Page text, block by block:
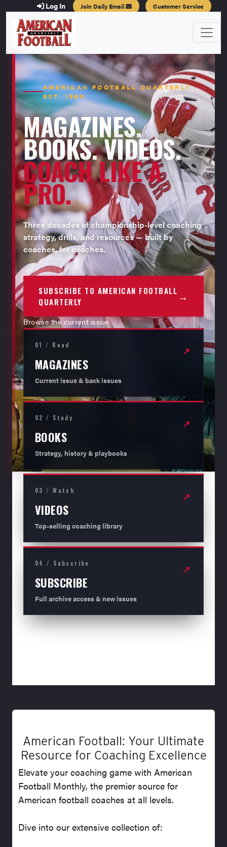
Log In Join Daily Email Customer Service
AMERICAN FOOTBALL QUARTERLY ·
EST. 1996
MAGAZINES.
BOOKS. VIDEOS.
COACH LIKE A
PRO.
Three decades of championship-level coaching
strategy, drills, and resources — built by
coaches, for coaches.
SUBSCRIBE TO AMERICAN FOOTBALL
QUARTERLY
→
Browse the current issue
01 / Read
MAGAZINES
Current issue & back issues
↗
02 / Study
BOOKS
Strategy, history & playbooks
↗
03 / Watch
VIDEOS
Top-selling coaching library
↗
04 / Subscribe
SUBSCRIBE
Full archive access & new issues
↗
American Football: Your Ultimate
Resource for Coaching Excellence
Elevate your coaching game with American
Football Monthly, the premier source for
American football coaches at all levels.
Dive into our extensive collection of: